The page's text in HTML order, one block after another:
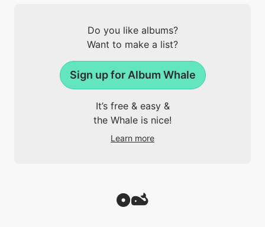
Do you like albums?
Want to make a list?
Sign up for Album Whale
It’s free & easy &
the Whale is nice!
Learn more